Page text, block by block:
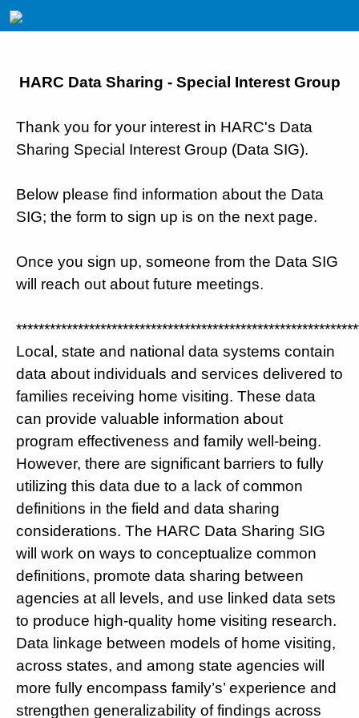
HARC Data Sharing - Special Interest Group
Thank you for your interest in HARC's Data
Sharing Special Interest Group (Data SIG).
Below please find information about the Data
SIG; the form to sign up is on the next page.
Once you sign up, someone from the Data SIG
will reach out about future meetings.
Local, state and national data systems contain
data about individuals and services delivered to
families receiving home visiting. These data
can provide valuable information about
program effectiveness and family well-being.
However, there are significant barriers to fully
utilizing this data due to a lack of common
definitions in the field and data sharing
considerations. The HARC Data Sharing SIG
will work on ways to conceptualize common
definitions, promote data sharing between
agencies at all levels, and use linked data sets
to produce high-quality home visiting research.
Data linkage between models of home visiting,
across states, and among state agencies will
more fully encompass family’s’ experience and
strengthen generalizability of findings across